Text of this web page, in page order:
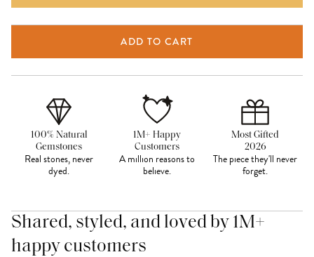
ADD TO CART
100% Natural
Gemstones
Real stones, never
dyed.
1M+ Happy
Customers
A million reasons to
believe.
Most Gifted
2026
The piece they'll never
forget.
Shared, styled, and loved by 1M+
happy customers